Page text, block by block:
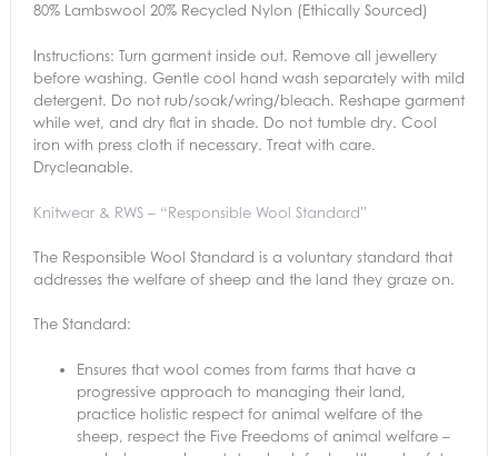
80% Lambswool 20% Recycled Nylon (Ethically Sourced)
Instructions: Turn garment inside out. Remove all jewellery
before washing. Gentle cool hand wash separately with mild
detergent. Do not rub/soak/wring/bleach. Reshape garment
while wet, and dry flat in shade. Do not tumble dry. Cool
iron with press cloth if necessary. Treat with care.
Drycleanable.
Knitwear & RWS – “Responsible Wool Standard”
The Responsible Wool Standard is a voluntary standard that
addresses the welfare of sheep and the land they graze on.
The Standard:
Ensures that wool comes from farms that have a
progressive approach to managing their land,
practice holistic respect for animal welfare of the
sheep, respect the Five Freedoms of animal welfare –